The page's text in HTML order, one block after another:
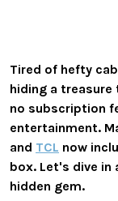
Tired of hefty
hiding a treasure
no subscription
entertainment.
and TCL now
box. Let's dive in
hidden gem.